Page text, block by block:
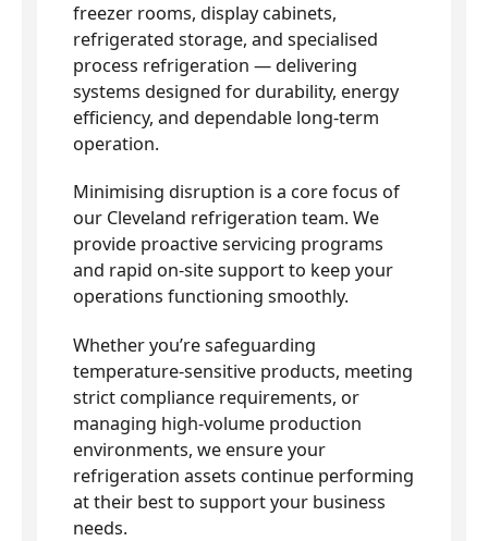
freezer rooms, display cabinets,
refrigerated storage, and specialised
process refrigeration — delivering
systems designed for durability, energy
efficiency, and dependable long-term
operation.
Minimising disruption is a core focus of
our Cleveland refrigeration team. We
provide proactive servicing programs
and rapid on-site support to keep your
operations functioning smoothly.
Whether you’re safeguarding
temperature-sensitive products, meeting
strict compliance requirements, or
managing high-volume production
environments, we ensure your
refrigeration assets continue performing
at their best to support your business
needs.